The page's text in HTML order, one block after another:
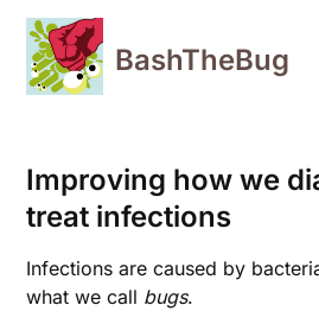
Skip
content
BashTheBug
Improving how we
treat infections
Infections are caused by
what we call bugs.